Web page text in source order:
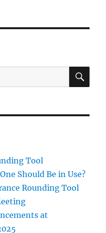
Tool
Should Be in Use?
Rounding Tool
at